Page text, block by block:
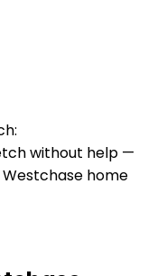
without help —
home